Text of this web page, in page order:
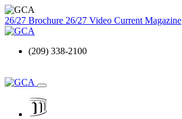
26/27 Brochure 26/27 Video Current Magazine
(209) 338-2100